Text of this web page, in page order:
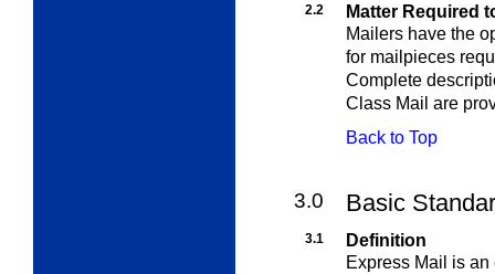
2.2
Matter Required
Mailers have the
for mailpieces
Complete
Class Mail are
Back to Top
3.0 Basic
3.1
Definition
Express Mail is